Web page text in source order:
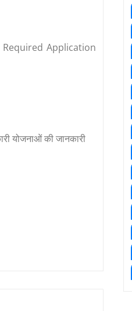
Application
योजनाओं की जानकारी